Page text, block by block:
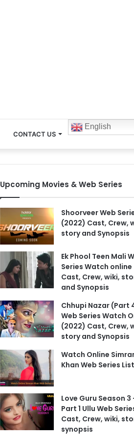
CONTACT US
English
Upcoming Movies & Web Series
Shoorveer Web
(2022) Cast, Crew,
story and Synopsis
Ek Phool Teen Mali
Series Watch online
Cast, Crew, wiki,
and Synopsis
Chhupi Nazar (Part
Web Series Watch
(2022) Cast, Crew,
story and Synopsis
Watch Online
Khan Web Series List
Love Guru Season 3
Part 1 Ullu Web
Cast, Crew, wiki,
synopsis